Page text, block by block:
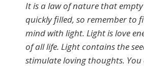
It is a law of nature that empty
quickly filled, so remember to
mind with light. Light is love
of all life. Light contains the
stimulate loving thoughts.